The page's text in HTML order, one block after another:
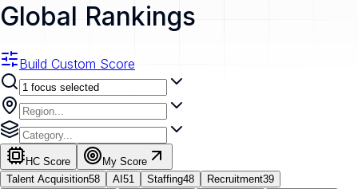
Global Rankings
Build Custom Score
HC Score
My Score
Talent Acquisition58 AI 51 Staffing48 Recruitment39